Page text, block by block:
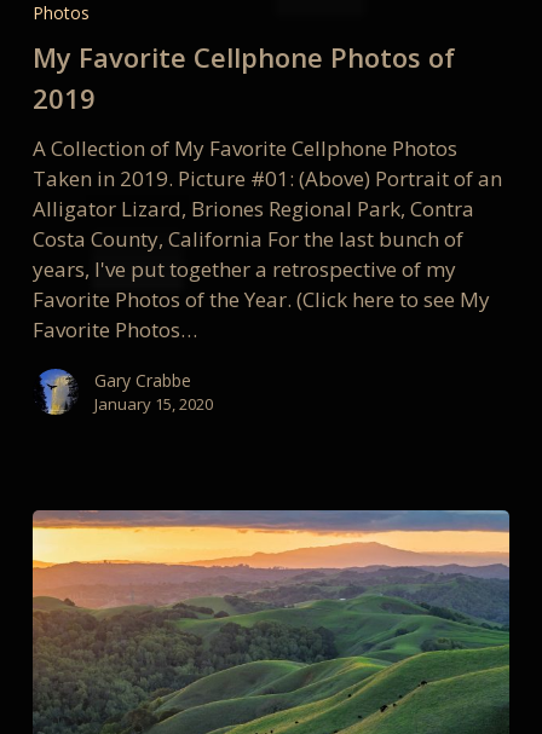
Cellphone
Photos
of
Photos
My Favorite Cellphone Photos of
2019
A Collection of My Favorite Cellphone Photos
Taken in 2019. Picture #01: (Above) Portrait of an
Alligator Lizard, Briones Regional Park, Contra
Costa County, California For the last bunch of
years, I've put together a retrospective of my
Favorite Photos of the Year. (Click here to see My
Favorite Photos…
Gary Crabbe
January 15, 2020